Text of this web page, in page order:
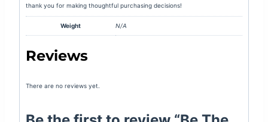
thank you for making thoughtful purchasing decisions!
Weight N/A
Reviews
There are no reviews yet.